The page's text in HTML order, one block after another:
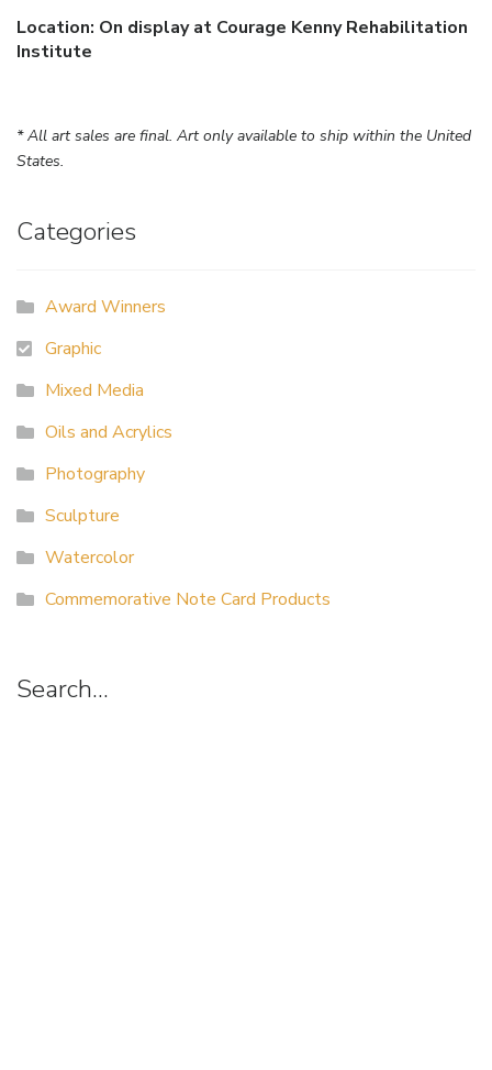
Location: On display at Courage Kenny Rehabilitation
Institute
* All art sales are final. Art only available to ship within the United
States.
Categories
Award Winners
Graphic
Mixed Media
Oils and Acrylics
Photography
Sculpture
Watercolor
Commemorative Note Card Products
Search…